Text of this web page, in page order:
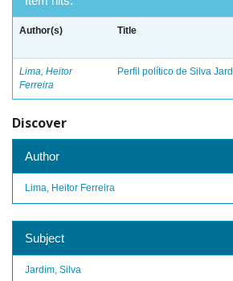
Author(s) Title
Lima, Heitor
Ferreira
Perfil político de Silva
Discover
Author
Lima, Heitor Ferreira
Subject
Jardim, Silva